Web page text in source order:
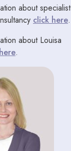
about specialist
click here.
about Louisa
.